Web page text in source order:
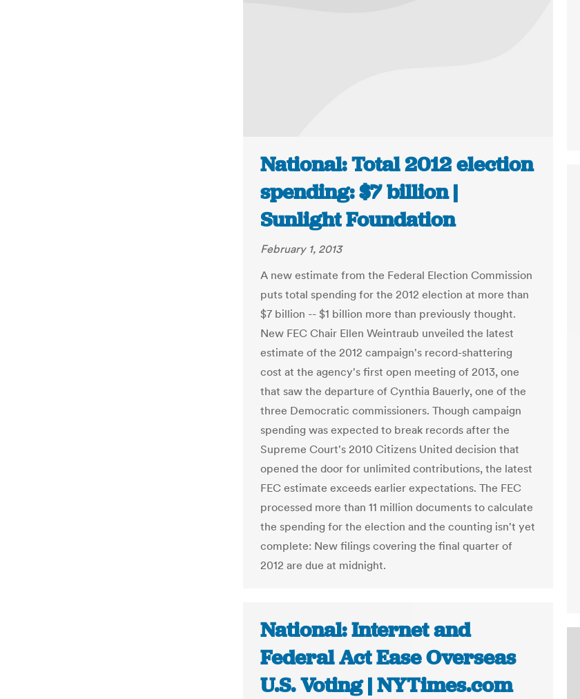
National: Total 2012 election
spending: $7 billion |
Sunlight Foundation
February 1, 2013
A new estimate from the Federal Election Commission
puts total spending for the 2012 election at more than
$7 billion -- $1 billion more than previously thought.
New FEC Chair Ellen Weintraub unveiled the latest
estimate of the 2012 campaign's record-shattering
cost at the agency's first open meeting of 2013, one
that saw the departure of Cynthia Bauerly, one of the
three Democratic commissioners. Though campaign
spending was expected to break records after the
Supreme Court's 2010 Citizens United decision that
opened the door for unlimited contributions, the latest
FEC estimate exceeds earlier expectations. The FEC
processed more than 11 million documents to calculate
the spending for the election and the counting isn't yet
complete: New filings covering the final quarter of
2012 are due at midnight.
National: Internet and
Federal Act Ease Overseas
U.S. Voting | NYTimes.com